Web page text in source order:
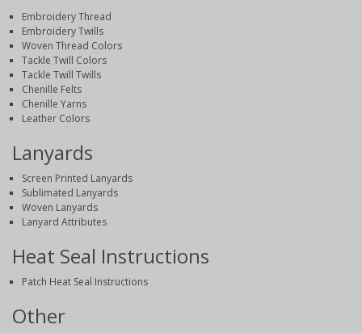
Embroidery Thread
Embroidery Twills
Woven Thread Colors
Tackle Twill Colors
Tackle Twill Twills
Chenille Felts
Chenille Yarns
Leather Colors
Lanyards
Screen Printed Lanyards
Sublimated Lanyards
Woven Lanyards
Lanyard Attributes
Heat Seal Instructions
Patch Heat Seal Instructions
Other